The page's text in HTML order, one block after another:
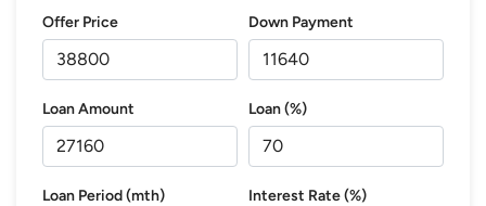
Offer Price Down Payment
Loan Amount Loan (%)
Loan Period (mth) Interest Rate (%)